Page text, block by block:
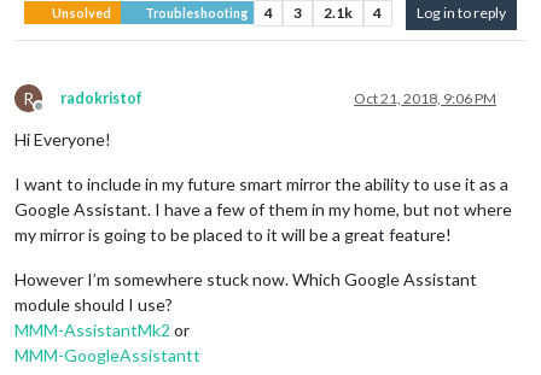
Unsolved Troubleshooting 4 3 2.1k 4 Log in to reply
R
Offline
radokristof Oct 21, 2018, 9:06 PM
Hi Everyone!
I want to include in my future smart mirror the ability to use it as a
Google Assistant. I have a few of them in my home, but not where
my mirror is going to be placed to it will be a great feature!
However I’m somewhere stuck now. Which Google Assistant
module should I use?
MMM-AssistantMk2 or
MMM-GoogleAssistantt